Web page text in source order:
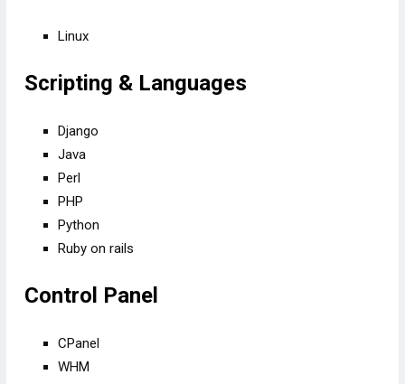
Linux
Scripting & Languages
Django
Java
Perl
PHP
Python
Ruby on rails
Control Panel
CPanel
WHM